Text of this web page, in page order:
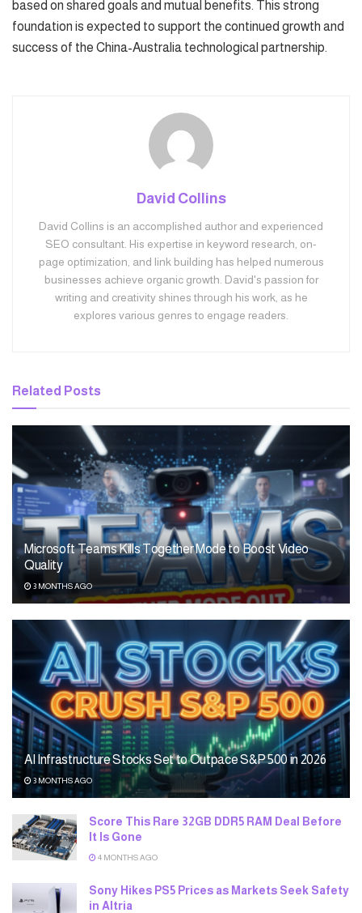
based on shared goals and mutual benefits. This strong
foundation is expected to support the continued growth and
success of the China-Australia technological partnership.
David Collins
David Collins is an accomplished author and experienced
SEO consultant. His expertise in keyword research, on-
page optimization, and link building has helped numerous
businesses achieve organic growth. David's passion for
writing and creativity shines through his work, as he
explores various genres to engage readers.
Related Posts
Microsoft Teams Kills Together Mode to Boost Video
Quality
3 MONTHS AGO
AI Infrastructure Stocks Set to Outpace S&P 500 in 2026
3 MONTHS AGO
Score This Rare 32GB DDR5 RAM Deal Before
It Is Gone
4 MONTHS AGO
Sony Hikes PS5 Prices as Markets Seek Safety
in Altria